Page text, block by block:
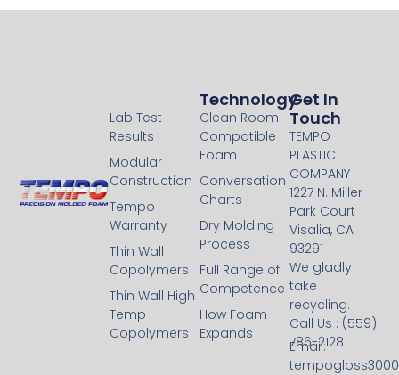
Technology
Clean Room
Compatible
Foam
Conversation
Charts
Dry Molding
Process
Full Range of
Competence
How Foam
Expands
Technology
Lab Test
Results
Modular
Construction
Tempo
Warranty
Thin Wall
Copolymers
Thin Wall High
Temp
Copolymers
Get In
Touch
TEMPO
PLASTIC
COMPANY
1227 N. Miller
Park Court
Visalia, CA
93291
We gladly
take
recycling.
Call Us : (559)
786-2128
Email: